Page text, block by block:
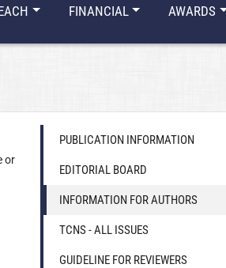
FINANCIAL AWARDS
or
PUBLICATION INFORMATION
EDITORIAL BOARD
INFORMATION FOR AUTHORS
TCNS - ALL ISSUES
GUIDELINE FOR REVIEWERS